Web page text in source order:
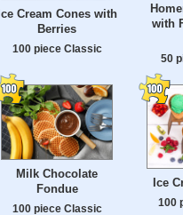
Ice Cream Cones with
Berries
100 piece Classic
with
50
Milk Chocolate
Fondue
100 piece Classic
Ice
100